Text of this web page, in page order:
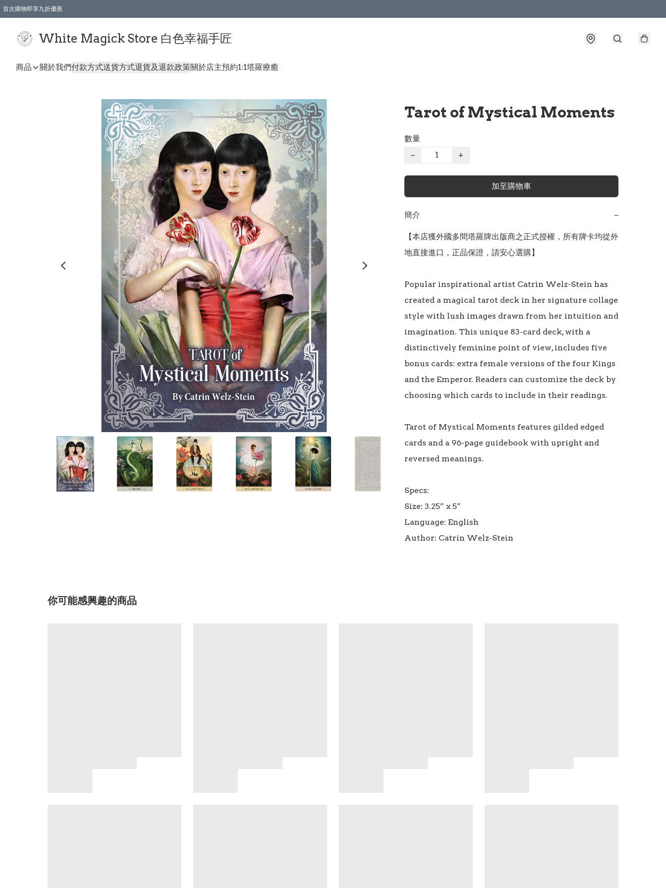
首次購物即享九折優惠
White Magick Store 白色幸福手匠
商品 關於我們付款方式送貨方式退貨及退款政策關於店主預約1:1塔羅療癒
Tarot of Mystical Moments
數量
−
+
加至購物車
簡介 −
【本店獲外國多間塔羅牌出版商之正式授權，所有牌卡均從外
地直接進口，正品保證，請安心選購】
Popular inspirational artist Catrin Welz-Stein has
created a magical tarot deck in her signature collage
style with lush images drawn from her intuition and
imagination. This unique 83-card deck, with a
distinctively feminine point of view, includes five
bonus cards: extra female versions of the four Kings
and the Emperor. Readers can customize the deck by
choosing which cards to include in their readings.
Tarot of Mystical Moments features gilded edged
cards and a 96-page guidebook with upright and
reversed meanings.
Specs:
Size: 3.25” x 5”
Language: English
你可能感興趣的商品